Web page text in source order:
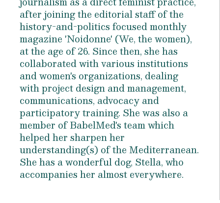
after joining the editorial staff of the
history-and-politics focused monthly
magazine 'Noidonne' (We, the women),
at the age of 26. Since then, she has
collaborated with various institutions
and women's organizations, dealing
with project design and management,
communications, advocacy and
participatory training. She was also a
member of BabelMed's team which
helped her sharpen her
understanding(s) of the Mediterranean.
She has a wonderful dog, Stella, who
accompanies her almost everywhere.